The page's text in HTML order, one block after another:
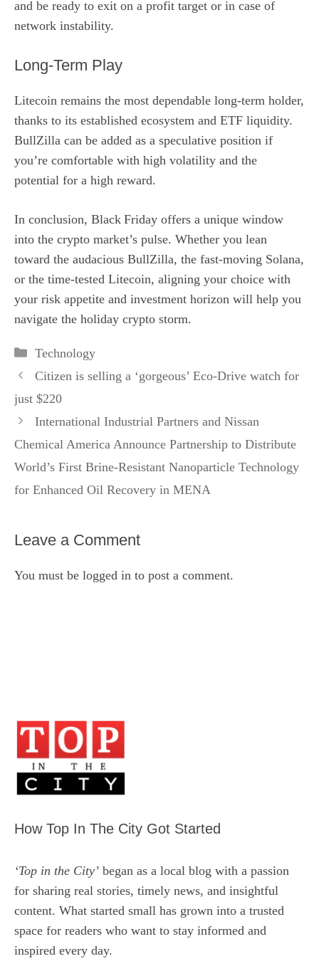
and be ready to exit on a profit target or in case of
network instability.
Long‑Term Play
Litecoin remains the most dependable long‑term holder,
thanks to its established ecosystem and ETF liquidity.
BullZilla can be added as a speculative position if
you’re comfortable with high volatility and the
potential for a high reward.
In conclusion, Black Friday offers a unique window
into the crypto market’s pulse. Whether you lean
toward the audacious BullZilla, the fast‑moving Solana,
or the time‑tested Litecoin, aligning your choice with
your risk appetite and investment horizon will help you
navigate the holiday crypto storm.
Categories
Technology
Citizen is selling a ‘gorgeous’ Eco-Drive watch for
just $220
International Industrial Partners and Nissan
Chemical America Announce Partnership to Distribute
World’s First Brine-Resistant Nanoparticle Technology
for Enhanced Oil Recovery in MENA
Leave a Comment
You must be logged in to post a comment.
How Top In The City Got Started
‘Top in the City’ began as a local blog with a passion
for sharing real stories, timely news, and insightful
content. What started small has grown into a trusted
space for readers who want to stay informed and
inspired every day.